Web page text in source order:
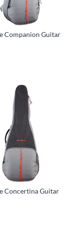
Companion Guitar
Concertina Guitar